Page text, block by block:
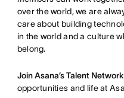
over the world, we are
care about building
in the world and a culture
belong.
Join Asana’s Talent Network
opportunities and life at